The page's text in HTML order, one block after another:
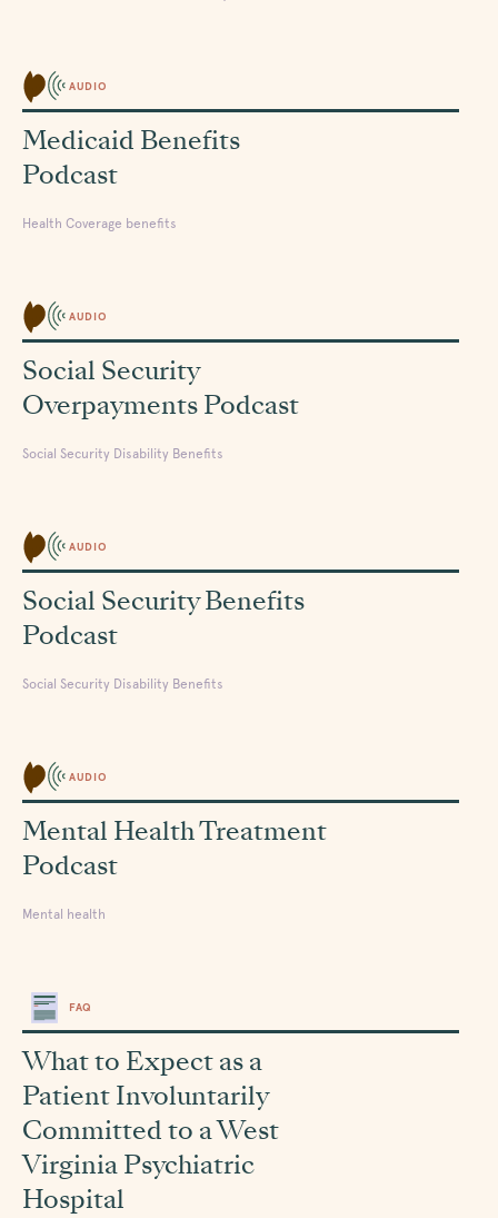
AUDIO
Medicaid Benefits
Podcast
Health Coverage benefits
AUDIO
Social Security
Overpayments Podcast
Social Security Disability Benefits
AUDIO
Social Security Benefits
Podcast
Social Security Disability Benefits
AUDIO
Mental Health Treatment
Podcast
Mental health
FAQ
What to Expect as a
Patient Involuntarily
Committed to a West
Virginia Psychiatric
Hospital